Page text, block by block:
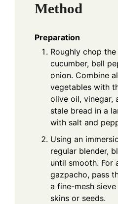
Method
Preparation
Roughly chop
cucumber, bell
onion. Combine
vegetables with
olive oil, vinegar,
stale bread in a
with salt and
Using an
regular blender,
until smooth. For
gazpacho, pass
a fine-mesh
skins or seeds.